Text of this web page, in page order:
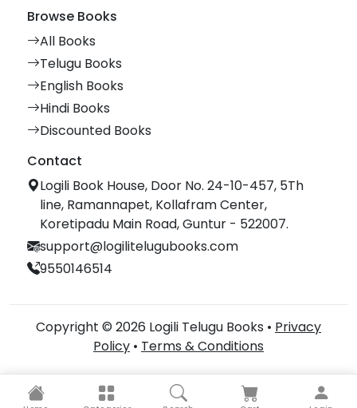
Browse Books
All Books
Telugu Books
English Books
Hindi Books
Discounted Books
Contact
Logili Book House, Door No. 24-10-457, 5Th
line, Ramannapet, Kollafram Center,
Koretipadu Main Road, Guntur - 522007.
support@logilitelugubooks.com
9550146514
Copyright © 2026 Logili Telugu Books • Privacy
Policy • Terms & Conditions